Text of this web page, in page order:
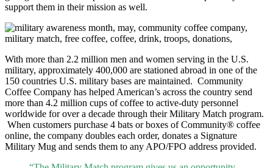
support them in their mission as well.
With more than 2.2 million men and women serving in the U.S.
military, approximately 400,000 are stationed abroad in one of the
150 countries U.S. military bases are maintained. Community
Coffee Company has helped American’s across the country send
more than 4.2 million cups of coffee to active-duty personnel
worldwide for over a decade through their Military Match program.
When customers purchase 4 bats or boxes of Community® coffee
online, the company doubles each order, donates a Signature
Military Mug and sends them to any APO/FPO address provided.